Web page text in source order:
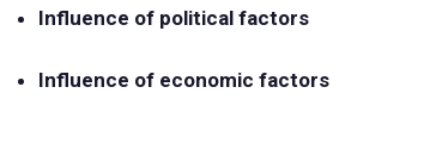
Influence of political factors
Influence of economic factors